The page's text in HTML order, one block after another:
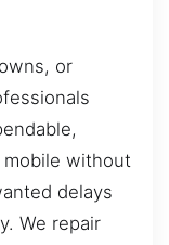
or
without
delays
We repair